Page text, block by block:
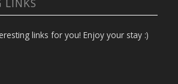
LINKS
links for you! Enjoy your stay :)